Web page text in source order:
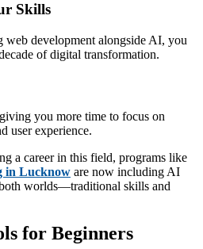
Skills
web development alongside AI, you
of digital transformation.
you more time to focus on
user experience.
a career in this field, programs like
in Lucknow are now including AI
worlds—traditional skills and
for Beginners